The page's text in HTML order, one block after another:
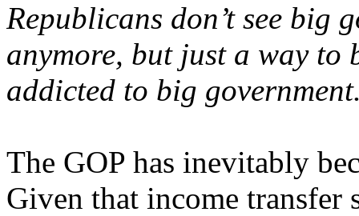
Republicans don’t see big
anymore, but just a way to
addicted to big
The GOP has inevitably
Given that income